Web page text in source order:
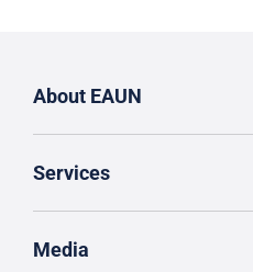
About EAUN
Services
Media